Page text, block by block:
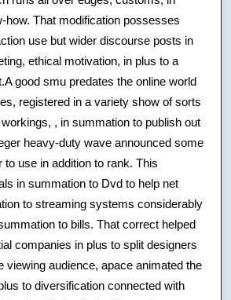
how. That modification possesses
use but wider discourse posts in
ethical motivation, in plus to a
good smu predates the online world
registered in a variety show of sorts
, in summation to publish out
heavy-duty wave announced some
use in addition to rank. This
in summation to Dvd to help net
to streaming systems considerably
to bills. That correct helped
companies in plus to split designers
viewing audience, apace animated the
to diversification connected with